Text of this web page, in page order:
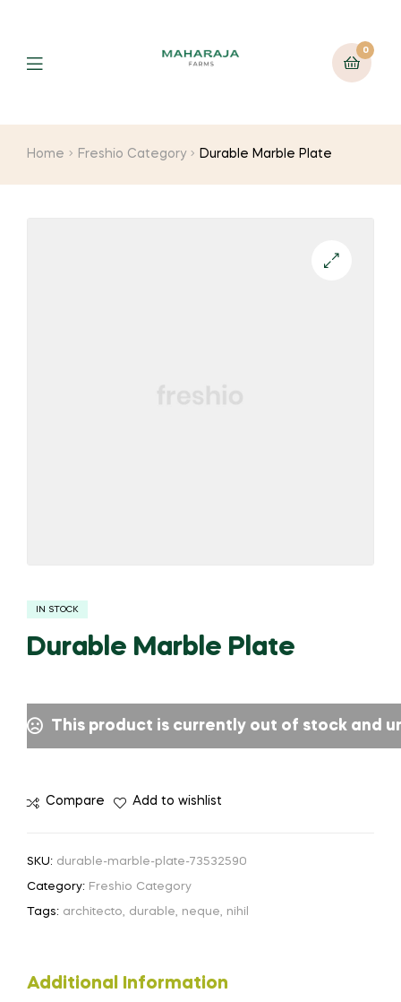
0
Home Freshio Category Durable Marble Plate
IN STOCK
Durable Marble Plate
This product is currently out of stock and
Compare Add to wishlist
SKU: durable-marble-plate-73532590
Category: Freshio Category
Tags: architecto, durable, neque, nihil
Additional Information